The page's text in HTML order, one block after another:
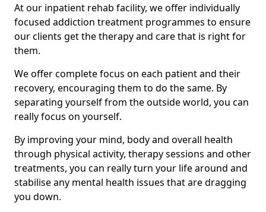
At our inpatient rehab facility, we offer individually
focused addiction treatment programmes to ensure
our clients get the therapy and care that is right for
them.
We offer complete focus on each patient and their
recovery, encouraging them to do the same. By
separating yourself from the outside world, you can
really focus on yourself.
By improving your mind, body and overall health
through physical activity, therapy sessions and other
treatments, you can really turn your life around and
stabilise any mental health issues that are dragging
you down.